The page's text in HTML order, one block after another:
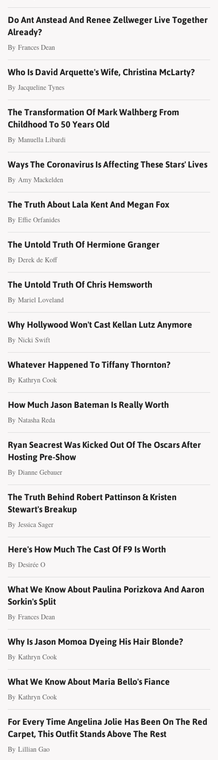
Do Ant Anstead And Renee Zellweger Live Together
Already?
By Frances Dean
Who Is David Arquette's Wife, Christina McLarty?
By Jacqueline Tynes
The Transformation Of Mark Walhberg From
Childhood To 50 Years Old
By Manuella Libardi
Ways The Coronavirus Is Affecting These Stars' Lives
By Amy Mackelden
The Truth About Lala Kent And Megan Fox
By Effie Orfanides
The Untold Truth Of Hermione Granger
By Derek de Koff
The Untold Truth Of Chris Hemsworth
By Mariel Loveland
Why Hollywood Won't Cast Kellan Lutz Anymore
By Nicki Swift
Whatever Happened To Tiffany Thornton?
By Kathryn Cook
How Much Jason Bateman Is Really Worth
By Natasha Reda
Ryan Seacrest Was Kicked Out Of The Oscars After
Hosting Pre-Show
By Dianne Gebauer
The Truth Behind Robert Pattinson & Kristen
Stewart's Breakup
By Jessica Sager
Here's How Much The Cast Of F9 Is Worth
By Desirée O
What We Know About Paulina Porizkova And Aaron
Sorkin's Split
By Frances Dean
Why Is Jason Momoa Dyeing His Hair Blonde?
By Kathryn Cook
What We Know About Maria Bello's Fiance
By Kathryn Cook
For Every Time Angelina Jolie Has Been On The Red
Carpet, This Outfit Stands Above The Rest
By Lillian Gao